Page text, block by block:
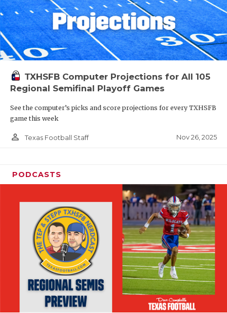
TXHSFB Computer Projections for All 105
Regional Semifinal Playoff Games
See the computer’s picks and score projections for every TXHSFB
game this week
person_outline Texas Football Staff Nov 26, 2025
PODCASTS